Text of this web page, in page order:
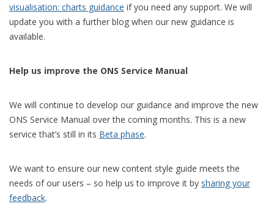
visualisation: charts guidance if you need any support. We will
update you with a further blog when our new guidance is
available.
Help us improve the ONS Service Manual
We will continue to develop our guidance and improve the new
ONS Service Manual over the coming months. This is a new
service that’s still in its Beta phase.
We want to ensure our new content style guide meets the
needs of our users – so help us to improve it by sharing your
feedback.